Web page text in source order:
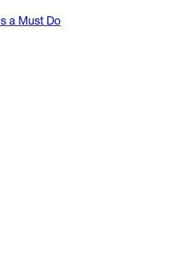
a Must Do